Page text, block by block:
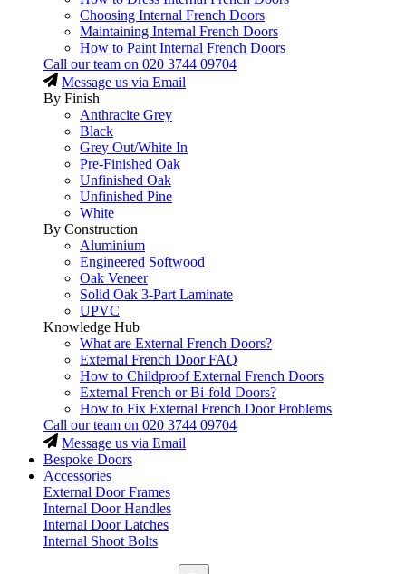
Choosing Internal French Doors
Maintaining Internal French Doors
How to Paint Internal French Doors
Call our team on 020 3744 09704
Message us via Email
By Finish
Anthracite Grey
Black
Grey Out/White In
Pre-Finished Oak
Unfinished Oak
Unfinished Pine
White
By Construction
Aluminium
Engineered Softwood
Oak Veneer
Solid Oak 3-Part Laminate
UPVC
Knowledge Hub
What are External French Doors?
External French Door FAQ
How to Childproof External French Doors
External French or Bi-fold Doors?
How to Fix External French Door Problems
Call our team on 020 3744 09704
Message us via Email
Bespoke Doors
Accessories
External Door Frames
Internal Door Handles
Internal Door Latches
Internal Shoot Bolts